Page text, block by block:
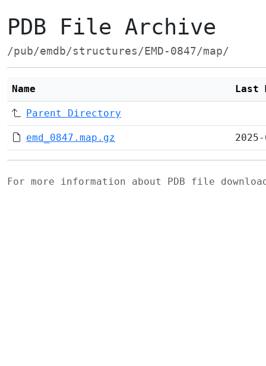
PDB File Archive
/pub/emdb/structures/EMD-0847/map/
Name Last
Parent Directory
emd_0847.map.gz
For more information about PDB file